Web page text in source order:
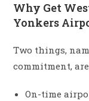
Why Get
Yonkers
Two things,
commitment,
On-time